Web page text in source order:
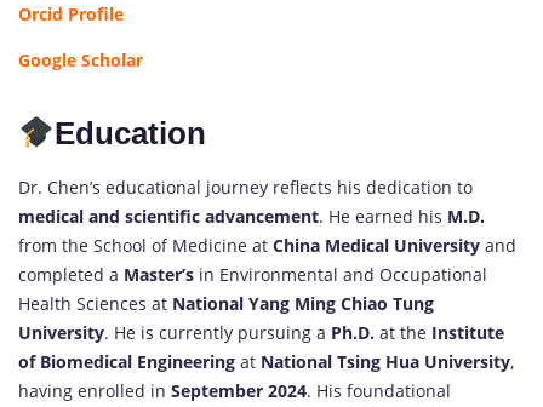
Orcid Profile
Google Scholar
Education
Dr. Chen’s educational journey reflects his dedication to
medical and scientific advancement. He earned his M.D.
from the School of Medicine at China Medical University and
completed a Master’s in Environmental and Occupational
Health Sciences at National Yang Ming Chiao Tung
University. He is currently pursuing a Ph.D. at the Institute
of Biomedical Engineering at National Tsing Hua University,
having enrolled in September 2024. His foundational